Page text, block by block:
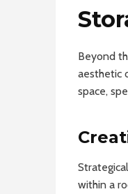
Beyond
aesthetic
space,
within a